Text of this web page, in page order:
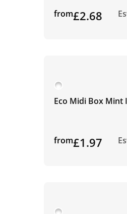
from£2.68
Eco Midi Box Mint
from£1.97